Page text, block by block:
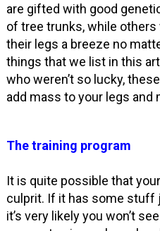
are gifted with good
of tree trunks, while
their legs a breeze no
things that we list in this
who weren’t so lucky,
add mass to your legs and
The training program
It is quite possible that
culprit. If it has some stuff
it’s very likely you won’t